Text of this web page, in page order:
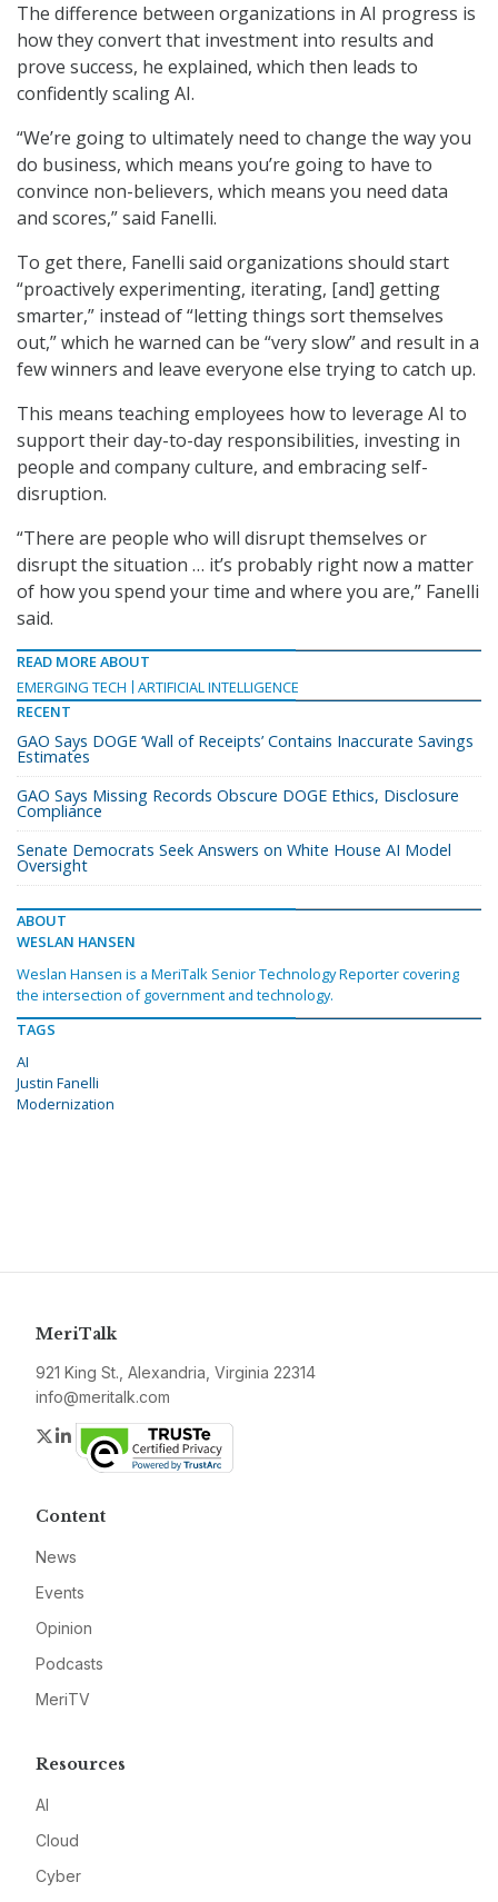
The difference between organizations in AI progress is
how they convert that investment into results and
prove success, he explained, which then leads to
confidently scaling AI.
“We’re going to ultimately need to change the way you
do business, which means you’re going to have to
convince non-believers, which means you need data
and scores,” said Fanelli.
To get there, Fanelli said organizations should start
“proactively experimenting, iterating, [and] getting
smarter,” instead of “letting things sort themselves
out,” which he warned can be “very slow” and result in a
few winners and leave everyone else trying to catch up.
This means teaching employees how to leverage AI to
support their day-to-day responsibilities, investing in
people and company culture, and embracing self-
disruption.
“There are people who will disrupt themselves or
disrupt the situation … it’s probably right now a matter
of how you spend your time and where you are,” Fanelli
said.
READ MORE ABOUT
EMERGING TECH
ARTIFICIAL INTELLIGENCE
RECENT
GAO Says DOGE ‘Wall of Receipts’ Contains Inaccurate Savings
Estimates
GAO Says Missing Records Obscure DOGE Ethics, Disclosure
Compliance
Senate Democrats Seek Answers on White House AI Model
Oversight
ABOUT
WESLAN HANSEN
Weslan Hansen is a MeriTalk Senior Technology Reporter covering
the intersection of government and technology.
TAGS
AI
Justin Fanelli
Modernization
MeriTalk
921 King St., Alexandria, Virginia 22314
info@meritalk.com
Twitter
LinkedIn
Content
News
Events
Opinion
Podcasts
MeriTV
Resources
AI
Cloud
Cyber